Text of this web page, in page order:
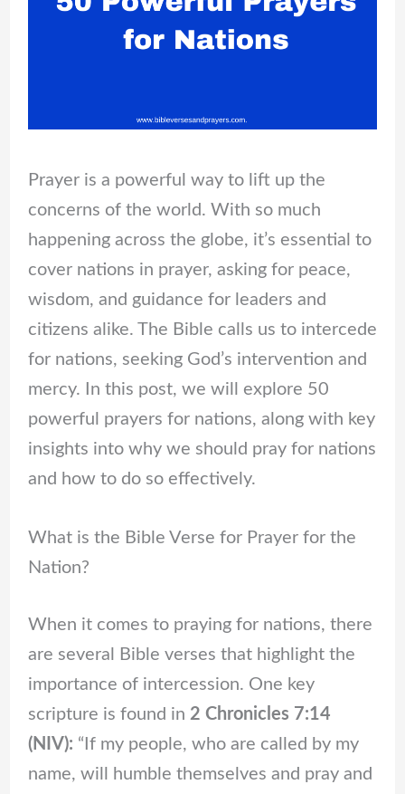
Prayer is a powerful way to lift up the
concerns of the world. With so much
happening across the globe, it’s essential to
cover nations in prayer, asking for peace,
wisdom, and guidance for leaders and
citizens alike. The Bible calls us to intercede
for nations, seeking God’s intervention and
mercy. In this post, we will explore 50
powerful prayers for nations, along with key
insights into why we should pray for nations
and how to do so effectively.
What is the Bible Verse for Prayer for the
Nation?
When it comes to praying for nations, there
are several Bible verses that highlight the
importance of intercession. One key
scripture is found in 2 Chronicles 7:14
(NIV): “If my people, who are called by my
name, will humble themselves and pray and